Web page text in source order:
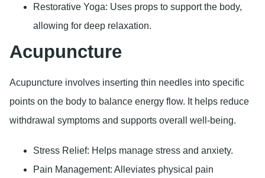
Restorative Yoga: Uses props to support the body,
allowing for deep relaxation.
Acupuncture
Acupuncture involves inserting thin needles into specific
points on the body to balance energy flow. It helps reduce
withdrawal symptoms and supports overall well-being.
Stress Relief: Helps manage stress and anxiety.
Pain Management: Alleviates physical pain